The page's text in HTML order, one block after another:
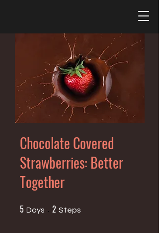
Chocolate Covered
Strawberries: Better
Together
5 Days 5 Days
2 Steps